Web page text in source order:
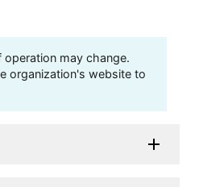
operation may change.
organization's website to